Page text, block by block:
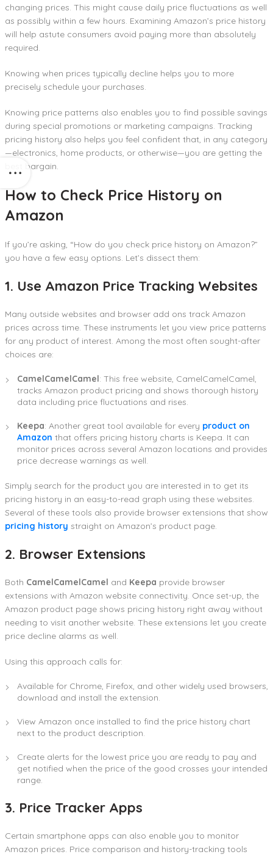
changing prices. This might cause daily price fluctuations as well
as possibly within a few hours. Examining Amazon’s price history
will help astute consumers avoid paying more than absolutely
required.
Knowing when prices typically decline helps you to more
precisely schedule your purchases.
Knowing price patterns also enables you to find possible savings
during special promotions or marketing campaigns. Tracking
pricing history also helps you feel confident that, in any category
—electronics, home products, or otherwise—you are getting the
best bargain.
How to Check Price History on
Amazon
If you’re asking, “How do you check price history on Amazon?”
you have a few easy options. Let’s dissect them:
1. Use Amazon Price Tracking Websites
Many outside websites and browser add ons track Amazon
prices across time. These instruments let you view price patterns
for any product of interest. Among the most often sought-after
choices are:
CamelCamelCamel: This free website, CamelCamelCamel,
tracks Amazon product pricing and shows thorough history
data including price fluctuations and rises.
Keepa: Another great tool available for every product on
Amazon that offers pricing history charts is Keepa. It can
monitor prices across several Amazon locations and provides
price decrease warnings as well.
Simply search for the product you are interested in to get its
pricing history in an easy-to-read graph using these websites.
Several of these tools also provide browser extensions that show
pricing history straight on Amazon’s product page.
2. Browser Extensions
Both CamelCamelCamel and Keepa provide browser
extensions with Amazon website connectivity. Once set-up, the
Amazon product page shows pricing history right away without
needing to visit another website. These extensions let you create
price decline alarms as well.
Using this approach calls for:
Available for Chrome, Firefox, and other widely used browsers,
download and install the extension.
View Amazon once installed to find the price history chart
next to the product description.
Create alerts for the lowest price you are ready to pay and
get notified when the price of the good crosses your intended
range.
3. Price Tracker Apps
Certain smartphone apps can also enable you to monitor
Amazon prices. Price comparison and history-tracking tools